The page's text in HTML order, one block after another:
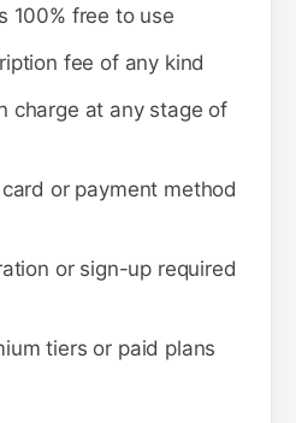
100% free to use
fee of any kind
charge at any stage of
or payment method
or sign-up required
tiers or paid plans